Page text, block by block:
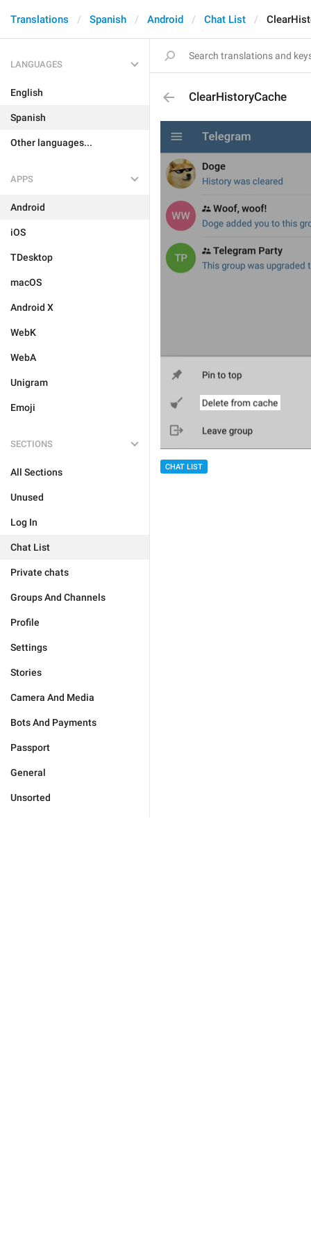
Translations Spanish Android Chat List
LANGUAGES
English
Spanish
Other languages...
APPS
Android
iOS
TDesktop
macOS
Android X
WebK
WebA
Unigram
Emoji
SECTIONS
All Sections
Unused
Log In
Chat List
Private chats
Groups And Channels
Profile
Settings
Stories
Camera And Media
Bots And Payments
Passport
General
Unsorted
ClearHistoryCache
CHAT LIST